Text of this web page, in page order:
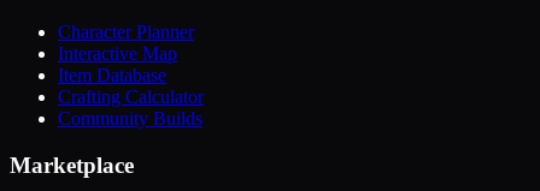
Character Planner
Interactive Map
Item Database
Crafting Calculator
Community Builds
Marketplace